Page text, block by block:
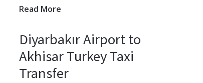
Read More
Diyarbakır Airport to
Akhisar Turkey Taxi
Transfer